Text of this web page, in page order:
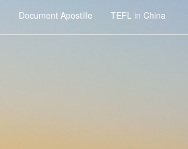
Document Apostille TEFL in China